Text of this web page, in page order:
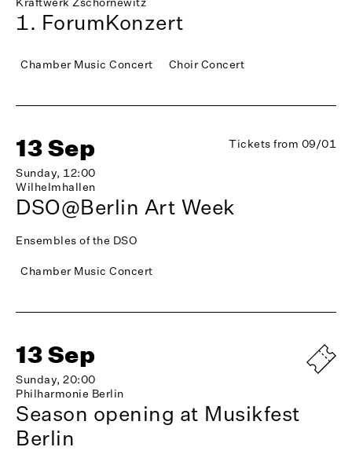
1. ForumKonzert
Chamber Music Concert Choir Concert
13 Sep
Sunday, 12:00
Wilhelmhallen
Tickets from 09/01
DSO@Berlin Art Week
Ensembles of the DSO
Chamber Music Concert
13 Sep
Sunday, 20:00
Philharmonie Berlin
Season opening at Musikfest
Berlin